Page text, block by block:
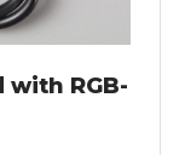
with RGB-